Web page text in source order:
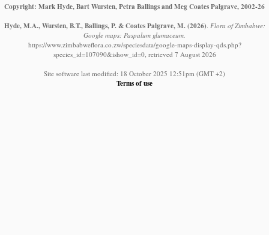
Copyright: Mark Hyde, Bart Wursten, Petra Ballings and Meg Coates Palgrave, 2002-26
Hyde, M.A., Wursten, B.T., Ballings, P. & Coates Palgrave, M. (2026) Flora of Zimbabwe:
Google maps: Paspalum glumaceum.
https://www.zimbabweflora.co.zw/speciesdata/google-maps-display-qds.php?
species_id=107090&ishow_id=0, retrieved 7 August 2026
Site software last modified: 18 October 2025 12:51pm (GMT +2)
Terms of use